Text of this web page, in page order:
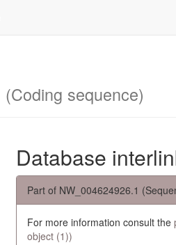
(Coding sequence)
Database
Part of NW_004624926.1
For more information consult the
object (1))